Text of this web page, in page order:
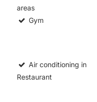
areas
Gym
Air conditioning in
Restaurant